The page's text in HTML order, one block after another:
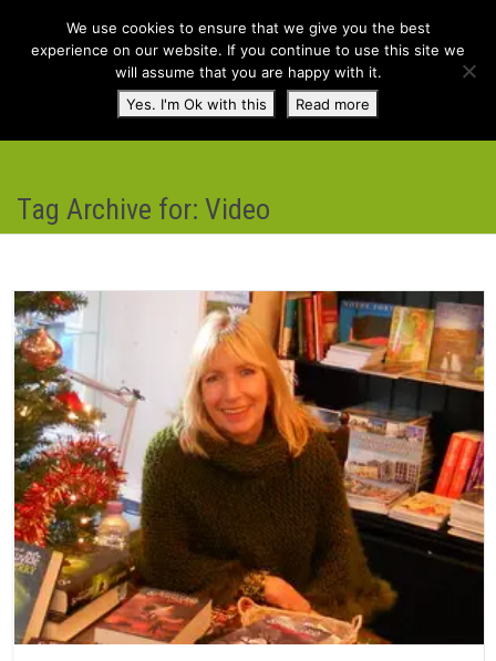
Tag Archive for: Video
We use cookies to ensure that we give you the best
experience on our website. If you continue to use this site we
will assume that you are happy with it.
Yes. I'm Ok with this
Read more